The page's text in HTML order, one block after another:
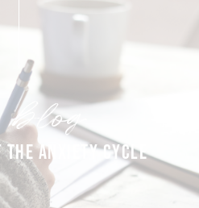
blog
THE ANXIETY CYCLE